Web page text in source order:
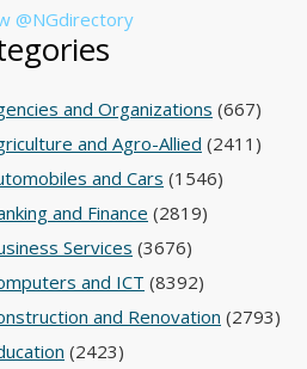
@NGdirectory
and Organizations (667)
and Agro-Allied (2411)
and Cars (1546)
and Finance (2819)
Services (3676)
and ICT (8392)
and Renovation (2793)
(2423)